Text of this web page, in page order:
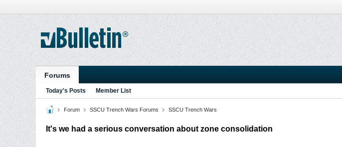
Forums
Today's Posts Member List
Forum SSCU Trench Wars Forums SSCU Trench Wars
It's we had a serious conversation about zone consolidation